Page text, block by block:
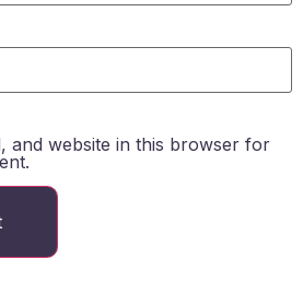
and website in this browser for